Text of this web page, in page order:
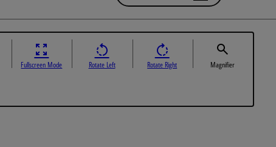
Fullscreen Mode Rotate Left Rotate Right Magnifier